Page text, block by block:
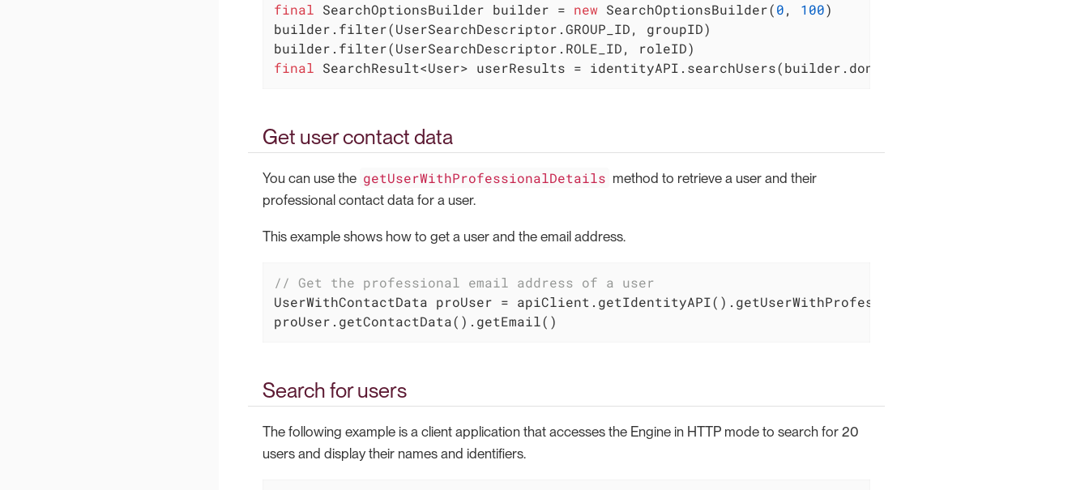
final SearchOptionsBuilder builder = new SearchOptionsBuilder(0, 100)
builder.filter(UserSearchDescriptor.GROUP_ID, groupID)
final SearchResult<User> userResults = identityAPI.searchUsers(builder.done())
Get user contact data
You can use the getUserWithProfessionalDetails method to retrieve a user and their
professional contact data for a user.
This example shows how to get a user and the email address.
// Get the professional email address of a user
UserWithContactData proUser =
proUser.getContactData().getEmail()
Search for users
The following example is a client application that accesses the Engine in HTTP mode to search for 20
users and display their names and identifiers.